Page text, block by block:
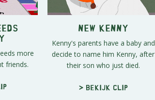
more
friends.
New Kenny
Kenny's parents have a baby and
decide to name him Kenny, after
their son who just died.
> Bekijk clip